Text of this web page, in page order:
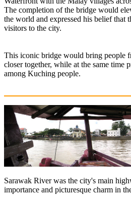
The completion of the bridge would
the world and expressed his belief that
visitors to the city.
This iconic bridge would bring people
closer together, while at the same time
among Kuching people.
Sarawak River was the city's main
importance and picturesque charm in